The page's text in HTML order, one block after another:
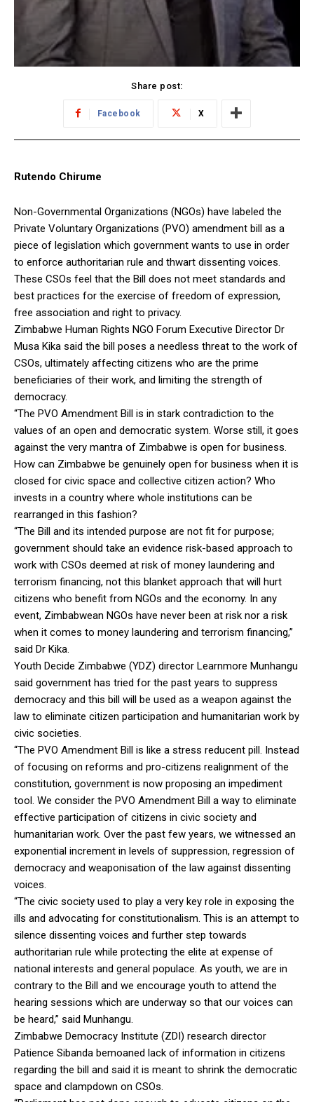
Share post:
Facebook X
Rutendo Chirume
Non-Governmental Organizations (NGOs) have labeled the
Private Voluntary Organizations (PVO) amendment bill as a
piece of legislation which government wants to use in order
to enforce authoritarian rule and thwart dissenting voices.
These CSOs feel that the Bill does not meet standards and
best practices for the exercise of freedom of expression,
free association and right to privacy.
Zimbabwe Human Rights NGO Forum Executive Director Dr
Musa Kika said the bill poses a needless threat to the work of
CSOs, ultimately affecting citizens who are the prime
beneficiaries of their work, and limiting the strength of
democracy.
“The PVO Amendment Bill is in stark contradiction to the
values of an open and democratic system. Worse still, it goes
against the very mantra of Zimbabwe is open for business.
How can Zimbabwe be genuinely open for business when it is
closed for civic space and collective citizen action? Who
invests in a country where whole institutions can be
rearranged in this fashion?
“The Bill and its intended purpose are not fit for purpose;
government should take an evidence risk-based approach to
work with CSOs deemed at risk of money laundering and
terrorism financing, not this blanket approach that will hurt
citizens who benefit from NGOs and the economy. In any
event, Zimbabwean NGOs have never been at risk nor a risk
when it comes to money laundering and terrorism financing,”
said Dr Kika.
Youth Decide Zimbabwe (YDZ) director Learnmore Munhangu
said government has tried for the past years to suppress
democracy and this bill will be used as a weapon against the
law to eliminate citizen participation and humanitarian work by
civic societies.
“The PVO Amendment Bill is like a stress reducent pill. Instead
of focusing on reforms and pro-citizens realignment of the
constitution, government is now proposing an impediment
tool. We consider the PVO Amendment Bill a way to eliminate
effective participation of citizens in civic society and
humanitarian work. Over the past few years, we witnessed an
exponential increment in levels of suppression, regression of
democracy and weaponisation of the law against dissenting
voices.
“The civic society used to play a very key role in exposing the
ills and advocating for constitutionalism. This is an attempt to
silence dissenting voices and further step towards
authoritarian rule while protecting the elite at expense of
national interests and general populace. As youth, we are in
contrary to the Bill and we encourage youth to attend the
hearing sessions which are underway so that our voices can
be heard,” said Munhangu.
Zimbabwe Democracy Institute (ZDI) research director
Patience Sibanda bemoaned lack of information in citizens
regarding the bill and said it is meant to shrink the democratic
space and clampdown on CSOs.